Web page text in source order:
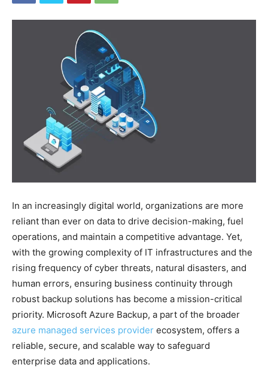
In an increasingly digital world, organizations are more
reliant than ever on data to drive decision-making, fuel
operations, and maintain a competitive advantage. Yet,
with the growing complexity of IT infrastructures and the
rising frequency of cyber threats, natural disasters, and
human errors, ensuring business continuity through
robust backup solutions has become a mission-critical
priority. Microsoft Azure Backup, a part of the broader
azure managed services provider ecosystem, offers a
reliable, secure, and scalable way to safeguard
enterprise data and applications.